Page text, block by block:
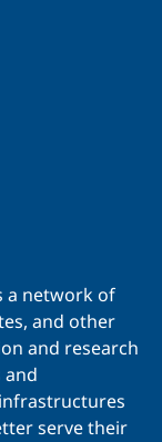
a network of
and other
and research
and
serve their